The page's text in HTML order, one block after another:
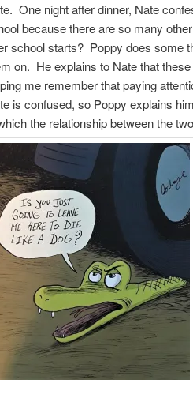
One night after dinner, Nate
because there are so many
school starts? Poppy does some
on. He explains to Nate that
me remember that paying
is confused, so Poppy explains
the relationship between the